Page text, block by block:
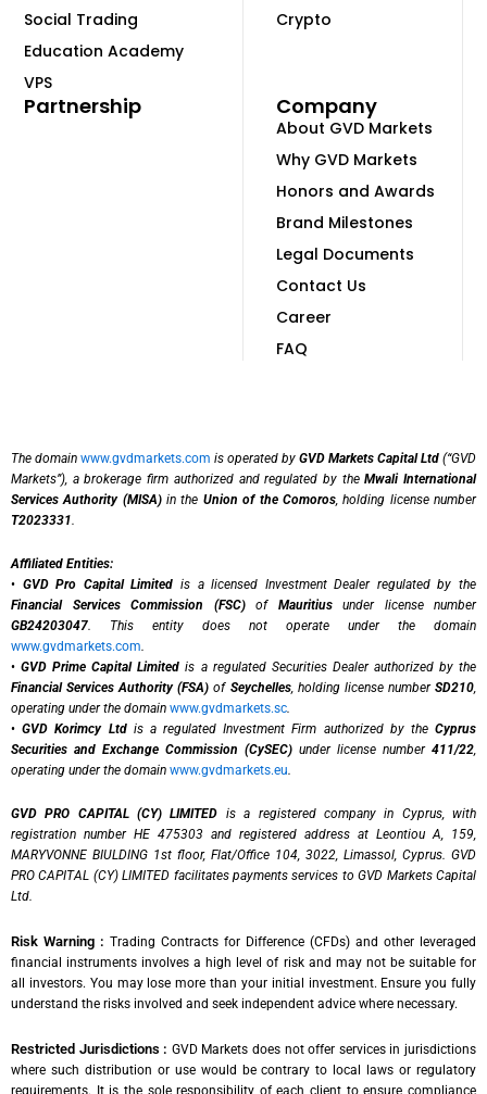
Crypto
Social Trading
Education Academy
VPS
Company
About GVD Markets
Why GVD Markets
Honors and Awards
Brand Milestones
Legal Documents
Contact Us
Career
FAQ
Partnership
The domain www.gvdmarkets.com is operated by GVD Markets Capital Ltd (“GVD
Markets”), a brokerage firm authorized and regulated by theMwali International
Services Authority (MISA)in the Union of the Comoros, holding license number
T2023331.
Affiliated Entities:
• GVD Pro Capital Limited is a licensed Investment Dealer regulated by the
Financial Services Commission (FSC)of Mauritiusunder license number
GB24203047. This entity does not operate under the domain
www.gvdmarkets.com.
•GVD Prime Capital Limited is a regulated Securities Dealer authorized by the
Financial Services Authority (FSA) of Seychelles, holding license numberSD210
operating under the domain www.gvdmarkets.sc.
•GVD Korimcy Ltdis a regulated Investment Firm authorized by theCyprus
Securities and Exchange Commission (CySEC) under license number 411/22
operating under the domain www.gvdmarkets.eu.
GVD PRO CAPITAL (CY) LIMITED is a registered company in Cyprus, with
registration number HE 475303 and registered address at Leontiou A, 159,
MARYVONNE BIULDING 1st floor, Flat/Office 104, 3022, Limassol, Cyprus. GVD
PRO CAPITAL (CY) LIMITED facilitates payments services to GVD Markets Capital
Ltd.
Risk Warning : Trading Contracts for Difference (CFDs) and other leveraged
financial instruments involves a high level of risk and may not be suitable for
all investors. You may lose more than your initial investment. Ensure you fully
understand the risks involved and seek independent advice where necessary.
Restricted Jurisdictions : GVD Markets does not offer services in jurisdictions
where such distribution or use would be contrary to local laws or regulatory
requirements. It is the sole responsibility of each client to ensure compliance